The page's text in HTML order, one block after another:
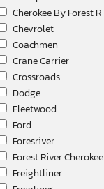
Cherokee By Forest R
Chevrolet
Coachmen
Crane Carrier
Crossroads
Dodge
Fleetwood
Ford
Foresriver
Forest River Cherokee
Freightliner